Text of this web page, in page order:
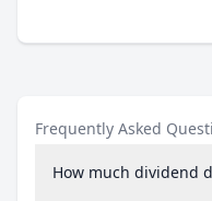
Frequently Asked
How much dividend